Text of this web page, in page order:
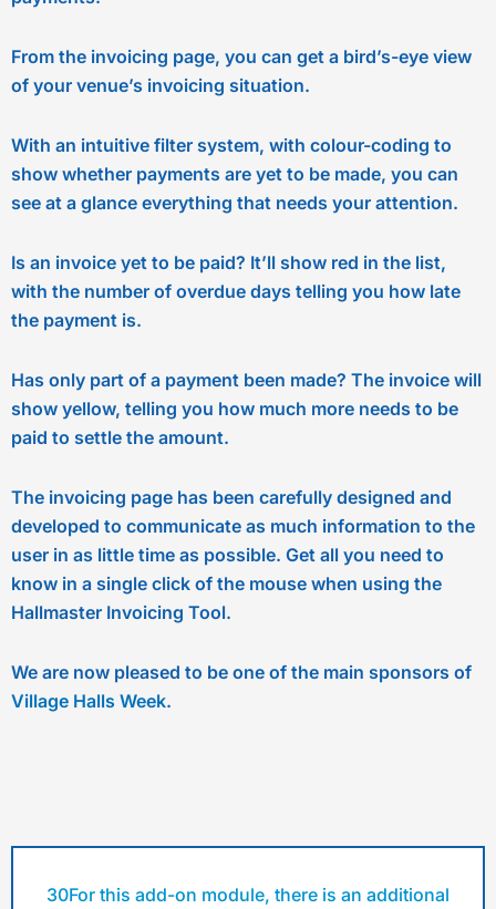
From the invoicing page, you can get a bird’s-eye view
of your venue’s invoicing situation.
With an intuitive filter system, with colour-coding to
show whether payments are yet to be made, you can
see at a glance everything that needs your attention.
Is an invoice yet to be paid? It’ll show red in the list,
with the number of overdue days telling you how late
the payment is.
Has only part of a payment been made? The invoice will
show yellow, telling you how much more needs to be
paid to settle the amount.
The invoicing page has been carefully designed and
developed to communicate as much information to the
user in as little time as possible. Get all you need to
know in a single click of the mouse when using the
Hallmaster Invoicing Tool.
We are now pleased to be one of the main sponsors of
Village Halls Week.
30For this add-on module, there is an additional